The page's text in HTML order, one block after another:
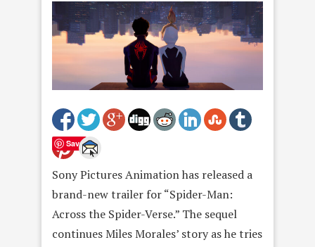
Save
Sony Pictures Animation has released a
brand-new trailer for “Spider-Man:
Across the Spider-Verse.” The sequel
continues Miles Morales’ story as he tries